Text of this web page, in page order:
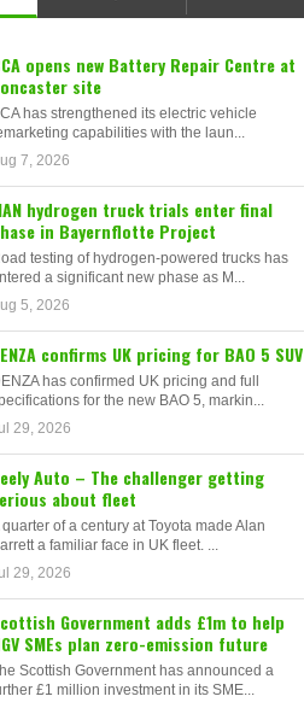
opens new Battery Repair Centre at
site
has strengthened its electric vehicle
capabilities with the laun...
7, 2026
hydrogen truck trials enter final
in Bayernflotte Project
testing of hydrogen-powered trucks has
a significant new phase as M...
5, 2026
confirms UK pricing for BAO 5 SUV
has confirmed UK pricing and full
for the new BAO 5, markin...
29, 2026
Auto – The challenger getting
about fleet
quarter of a century at Toyota made Alan
a familiar face in UK fleet. ...
29, 2026
Government adds £1m to help
SMEs plan zero-emission future
Scottish Government has announced a
£1 million investment in its SME...